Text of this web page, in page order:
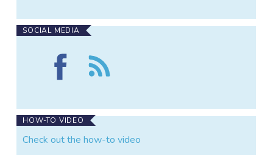
SOCIAL MEDIA
Find
Surfrider
on
Facebook
County
HOW-TO VIDEO
Check out the how-to video